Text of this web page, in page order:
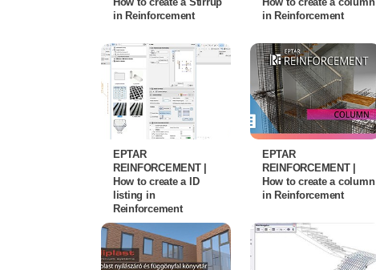
in Reinforcement
in Reinforcement
EPTAR
REINFORCEMENT |
How to create a ID
listing in
Reinforcement
EPTAR
REINFORCEMENT |
How to create a column
in Reinforcement